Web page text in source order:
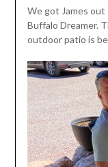
We got James
Buffalo Dreamer.
outdoor patio is